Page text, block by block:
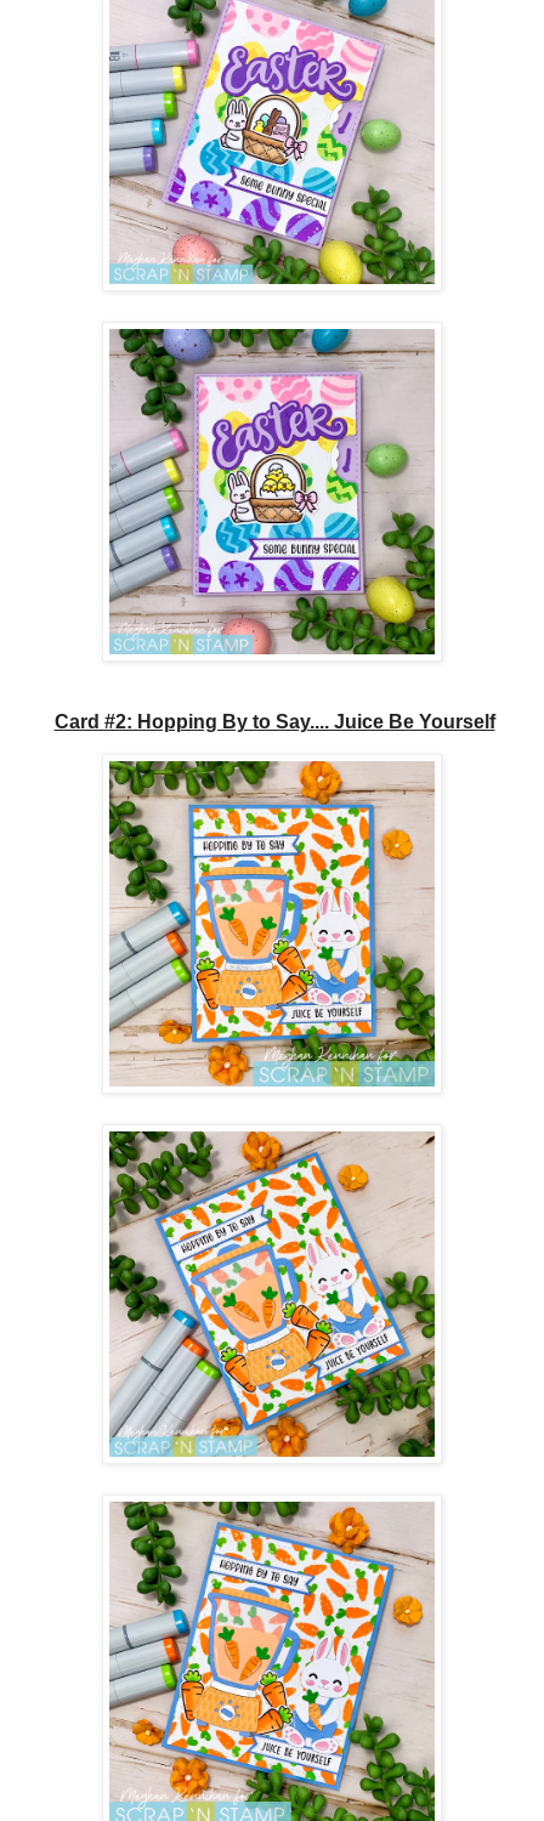
Card #2: Hopping By to Say.... Juice Be Yourself